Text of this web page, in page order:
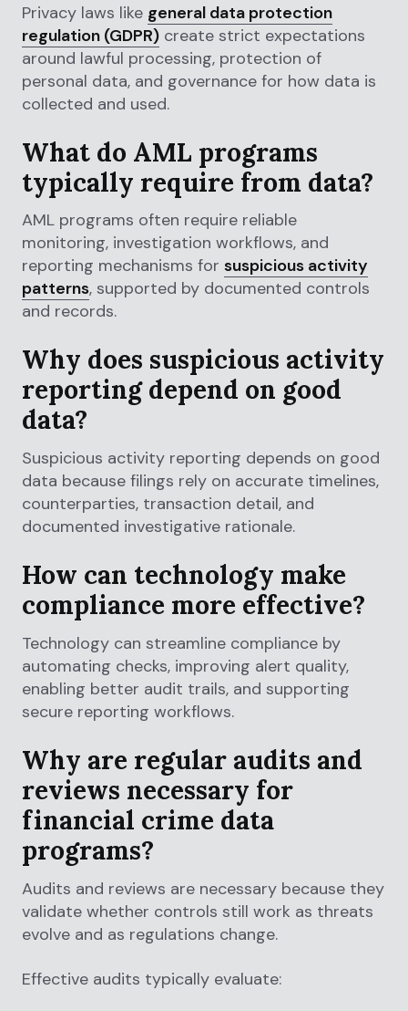
Privacy laws like general data protection
regulation (GDPR) create strict expectations
around lawful processing, protection of
personal data, and governance for how data is
collected and used.
What do AML programs
typically require from data?
AML programs often require reliable
monitoring, investigation workflows, and
reporting mechanisms for suspicious activity
patterns, supported by documented controls
and records.
Why does suspicious activity
reporting depend on good
data?
Suspicious activity reporting depends on good
data because filings rely on accurate timelines,
counterparties, transaction detail, and
documented investigative rationale.
How can technology make
compliance more effective?
Technology can streamline compliance by
automating checks, improving alert quality,
enabling better audit trails, and supporting
secure reporting workflows.
Why are regular audits and
reviews necessary for
financial crime data
programs?
Audits and reviews are necessary because they
validate whether controls still work as threats
evolve and as regulations change.
Effective audits typically evaluate: